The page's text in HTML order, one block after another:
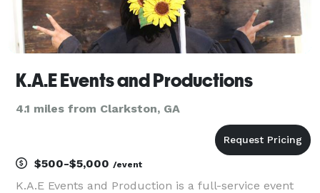
K.A.E Events and Productions
4.1 miles from Clarkston, GA
$500-$5,000 /event
K.A.E Events and Production is a full-service event